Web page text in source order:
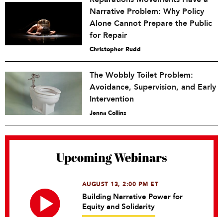
Narrative Problem: Why Policy
Alone Cannot Prepare the Public
for Repair
Christopher Rudd
The Wobbly Toilet Problem:
Avoidance, Supervision, and Early
Intervention
Jenna Collins
Upcoming Webinars
AUGUST 13, 2:00 PM ET
Building Narrative Power for
Equity and Solidarity